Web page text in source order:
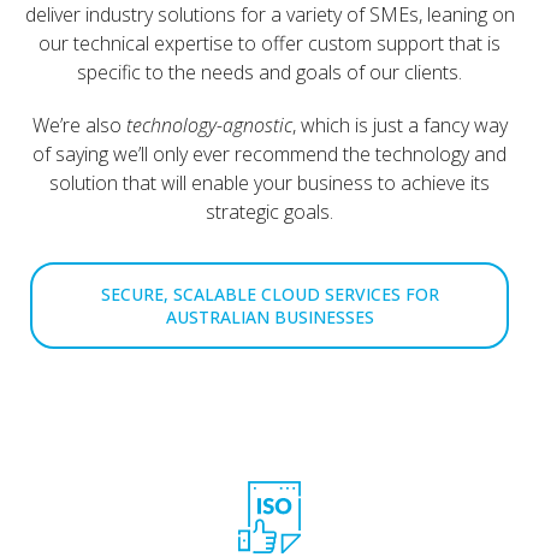
deliver industry solutions for a variety of SMEs, leaning on
our technical expertise to offer custom support that is
specific to the needs and goals of our clients.
We’re also technology-agnostic, which is just a fancy way
of saying we’ll only ever recommend the technology and
solution that will enable your business to achieve its
strategic goals.
SECURE, SCALABLE CLOUD SERVICES FOR
AUSTRALIAN BUSINESSES